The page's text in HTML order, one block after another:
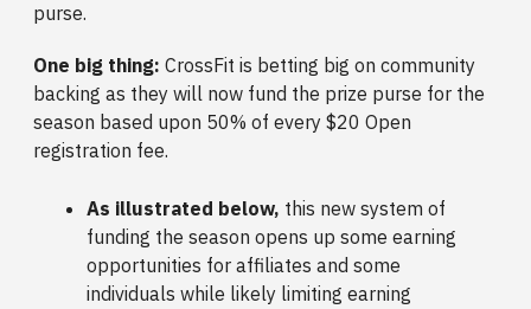
purse.
One big thing: CrossFit is betting big on community
backing as they will now fund the prize purse for the
season based upon 50% of every $20 Open
registration fee.
As illustrated below, this new system of
funding the season opens up some earning
opportunities for affiliates and some
individuals while likely limiting earning